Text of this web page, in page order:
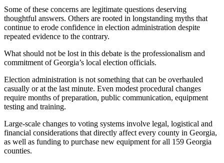
Some of these concerns are legitimate questions deserving
thoughtful answers. Others are rooted in longstanding myths that
continue to erode confidence in election administration despite
repeated evidence to the contrary.
What should not be lost in this debate is the professionalism and
commitment of Georgia’s local election officials.
Election administration is not something that can be overhauled
casually or at the last minute. Even modest procedural changes
require months of preparation, public communication, equipment
testing and training.
Large-scale changes to voting systems involve legal, logistical and
financial considerations that directly affect every county in Georgia,
as well as funding to purchase new equipment for all 159 Georgia
counties.